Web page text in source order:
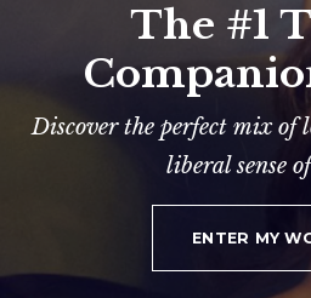
The #1
Discover the perfect mix of
liberal sense
ENTER MY